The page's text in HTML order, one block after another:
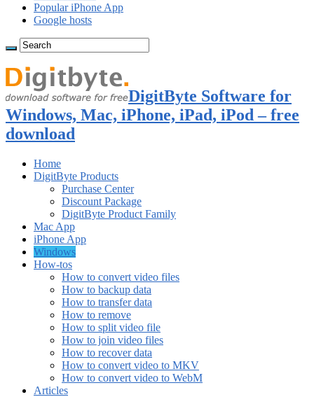
Popular iPhone App
Google hosts
DigitByte Software for
Windows, Mac, iPhone, iPad, iPod – free
download
Home
DigitByte Products
Purchase Center
Discount Package
DigitByte Product Family
Mac App
iPhone App
Windows
How-tos
How to convert video files
How to backup data
How to transfer data
How to remove
How to split video file
How to join video files
How to recover data
How to convert video to MKV
How to convert video to WebM
Articles